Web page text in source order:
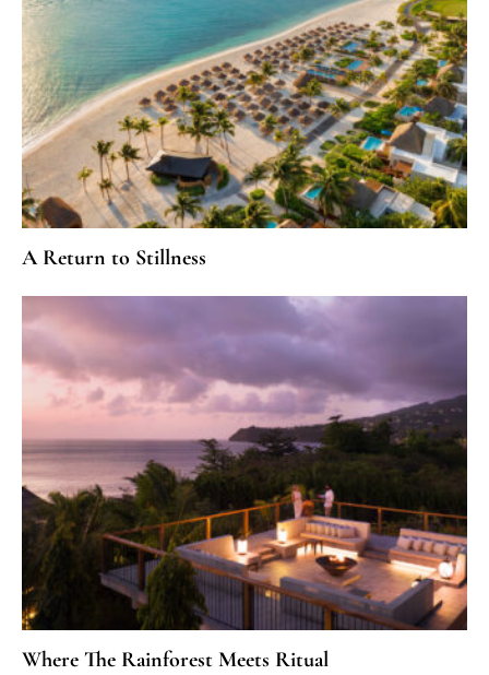
A Return to Stillness
Where The Rainforest Meets Ritual